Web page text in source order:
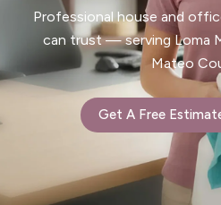
Professional house and
can trust — serving Loma
Mateo
Get A Free